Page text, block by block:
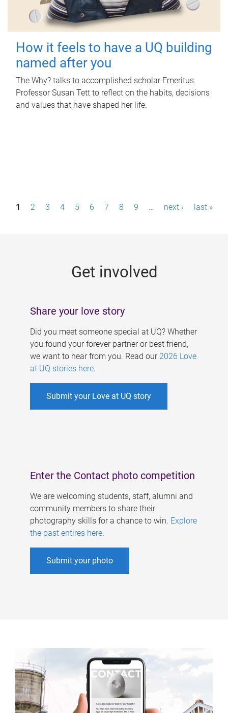
How it feels to have a UQ building
named after you
The Why? talks to accomplished scholar Emeritus
Professor Susan Tett to reflect on the habits, decisions
and values that have shaped her life.
P1 2 3 4 5 6 7 8 9 … next › last »
Get involved
Share your love story
Did you meet someone special at UQ? Whether
you found your forever partner or best friend,
we want to hear from you. Read our 2026 Love
at UQ stories here.
Submit your Love at UQ story
Enter the Contact photo competition
We are welcoming students, staff, alumni and
community members to share their
photography skills for a chance to win. Explore
the past entires here.
Submit your photo